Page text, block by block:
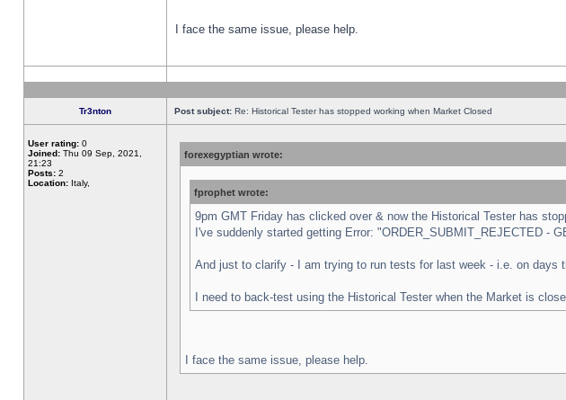
I face the same issue, please help.
Tr3nton Post subject: Re: Historical Tester has stopped working when Market Closed
User rating: 0
Joined: Thu 09 Sep, 2021,
21:23
Posts: 2
Location: Italy,
forexegyptian wrote:
fprophet wrote:
9pm GMT Friday has clicked over & now the Historical Tester has
I've suddenly started getting Error: "ORDER_SUBMIT_REJECTED -
And just to clarify - I am trying to run tests for last week - i.e. on days
I need to back-test using the Historical Tester when the Market is
I face the same issue, please help.